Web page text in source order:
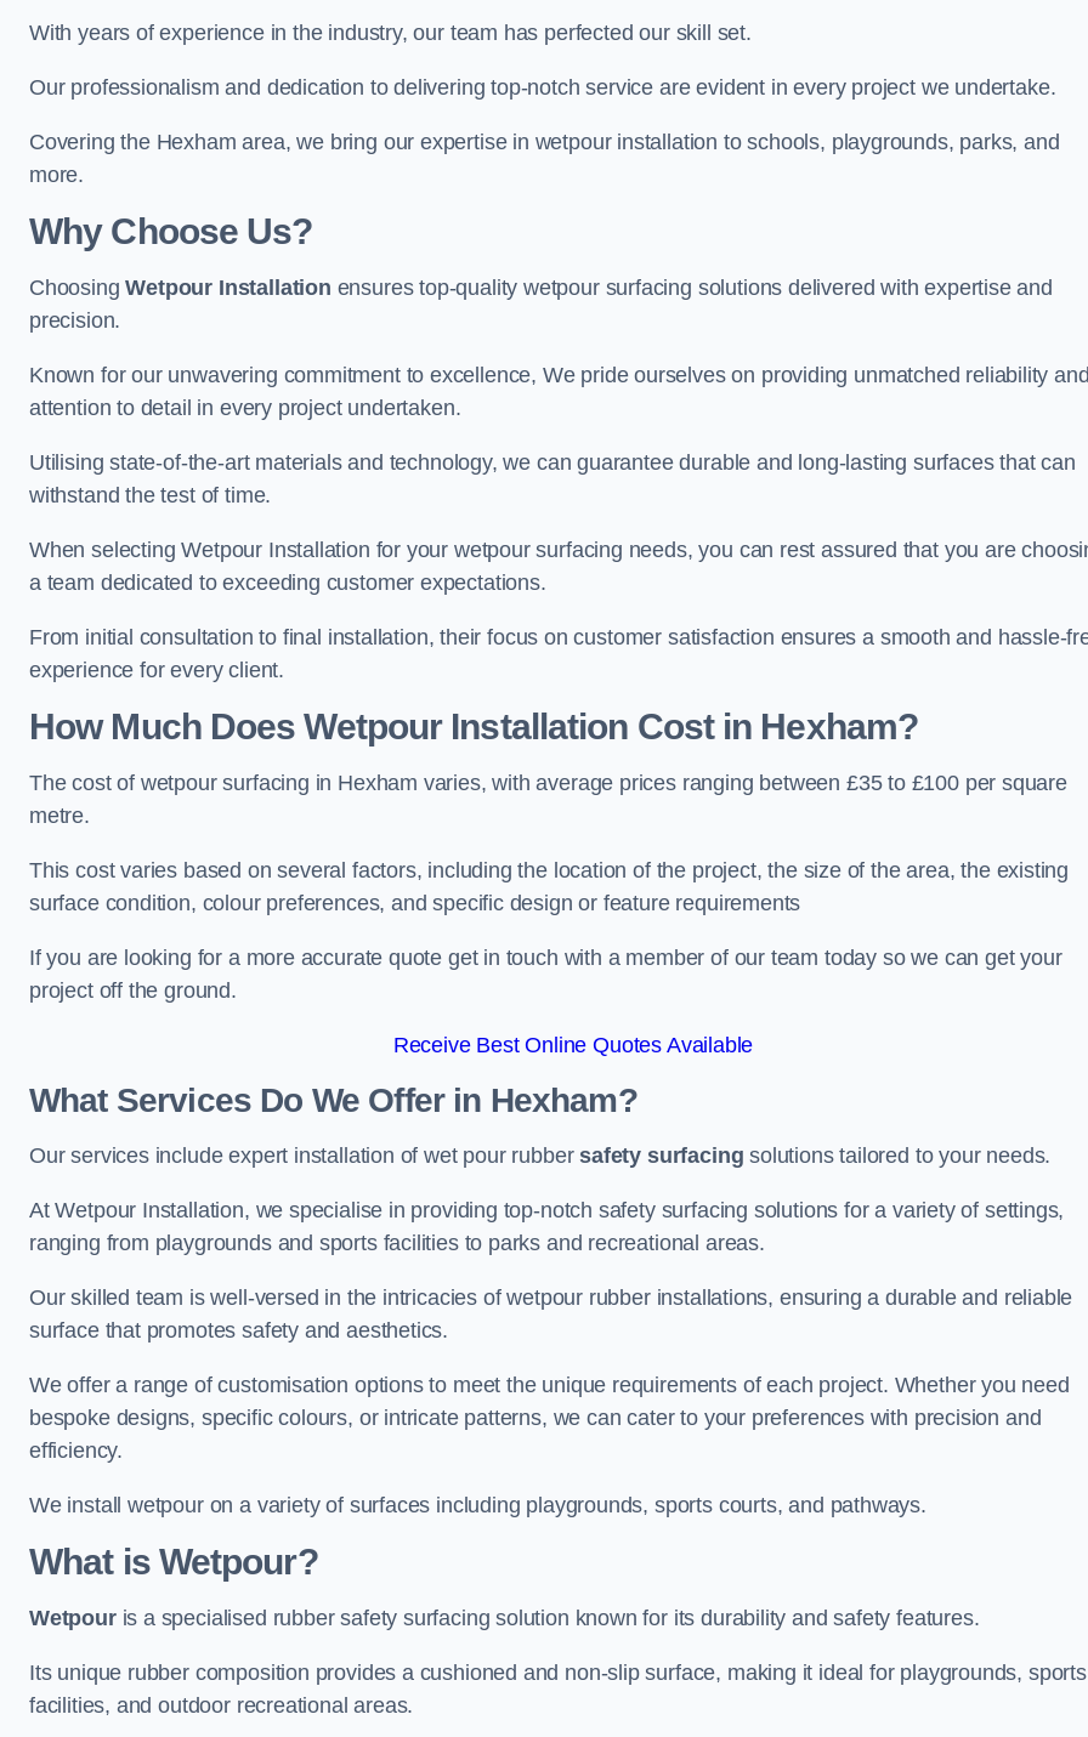
With years of experience in the industry, our team has perfected our skill set.
Our professionalism and dedication to delivering top-notch service are evident in every project we undertake.
Covering the Hexham area, we bring our expertise in wetpour installation to schools, playgrounds, parks, and
more.
Why Choose Us?
ChoosingWetpour Installation ensures top-quality wetpour surfacing solutions delivered with expertise and
precision.
Known for our unwavering commitment to excellence, We pride ourselves on providing unmatched reliability
attention to detail in every project undertaken.
Utilising state-of-the-art materials and technology, we can guarantee durable and long-lasting surfaces that can
withstand the test of time.
When selecting Wetpour Installation for your wetpour surfacing needs, you can rest assured that you are
a team dedicated to exceeding customer expectations.
From initial consultation to final installation, their focus on customer satisfaction ensures a smooth and hassle-
experience for every client.
How Much Does Wetpour Installation Costin Hexham?
The cost of wetpour surfacing in Hexham varies, with average prices ranging between £35 to £100 per square
metre.
This cost varies based on several factors, including the location of the project, the size of the area, the existing
surface condition, colour preferences, and specific design or feature requirements
If you are looking for a more accurate quote get in touch with a member of our team today so we can get your
project off the ground.
Receive Best Online Quotes Available
What Services Do We Offer in Hexham?
Our services include expert installation of wet pour rubbersafety surfacing solutions tailored to your needs.
At Wetpour Installation, we specialise in providing top-notch safety surfacing solutions for a variety of settings,
ranging from playgrounds and sports facilities to parks and recreational areas.
Our skilled team is well-versed in the intricacies of wetpour rubber installations, ensuring a durable and reliable
surface that promotes safety and aesthetics.
We offer a range of customisation options to meet the unique requirements of each project. Whether you need
bespoke designs, specific colours, or intricate patterns, we can cater to your preferences with precision and
efficiency.
We install wetpour on a variety of surfaces including playgrounds, sports courts, and pathways.
What is Wetpour?
Wetpouris a specialised rubber safety surfacing solution known for its durability and safety features.
Its unique rubber composition provides a cushioned and non-slip surface, making it ideal for playgrounds, sports
facilities, and outdoor recreational areas.